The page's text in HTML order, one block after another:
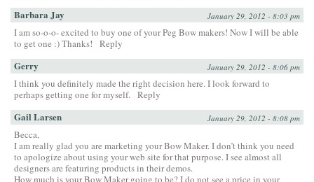
Barbara Jay January 29, 2012 - 8:03 pm
I am so-o-o- excited to buy one of your Peg Bow makers! Now I will be able
to get one :) Thanks!
Reply
Gerry January 29, 2012 - 8:06 pm
I think you definitely made the right decision here. I look forward to
perhaps getting one for myself. Reply
Gail Larsen January 29, 2012 - 8:08 pm
Becca,
I am really glad you are marketing your Bow Maker. I don’t think you need
to apologize about using your web site for that purpose. I see almost all
designers are featuring products in their demos.
How much is your Bow Maker going to be? I do not see a price in your